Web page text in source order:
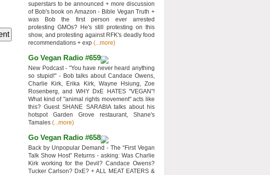
superstars to be announced + more discussion
of Bob's book on Amazon - Bible Vegan Truth +
was Bob the first person ever arrested
protesting GMOs? He's still protesting on this
show, and protesting against RFK's deadly food
recommendations + exp (...more)
Go Vegan Radio #659
New Podcast - "You have never heard anything
so stupid!" - Bob talks about Candace Owens,
Charlie Kirk, Erika Kirk, Wayne Hsiung, Zoe
Rosenberg, and WHY DxE HATES "VEGAN"!
What kind of "animal rights movement" acts like
this? Guest SHANE SARABIA talks about his
hotspot Garden Grove restaurant, Shane's
Tamales (...more)
Go Vegan Radio #658
Back by Unpopular Demand - The “First Vegan
Talk Show Host” Returns - asking: Was Charlie
Kirk working for the Devil? Candace Owens?
Tucker Carlson? DxE? + ALL MEAT EATERS &